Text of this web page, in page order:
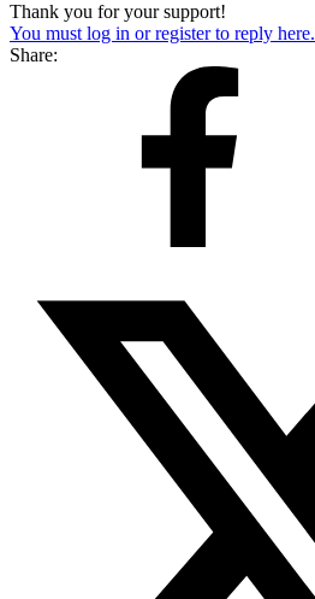
Thank you for your support!
You must log in or register to reply here.
Share: